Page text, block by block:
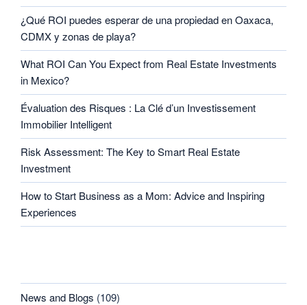
¿Qué ROI puedes esperar de una propiedad en Oaxaca,
CDMX y zonas de playa?
What ROI Can You Expect from Real Estate Investments
in Mexico?
Évaluation des Risques : La Clé d’un Investissement
Immobilier Intelligent
Risk Assessment: The Key to Smart Real Estate
Investment
How to Start Business as a Mom: Advice and Inspiring
Experiences
News and Blogs (109)